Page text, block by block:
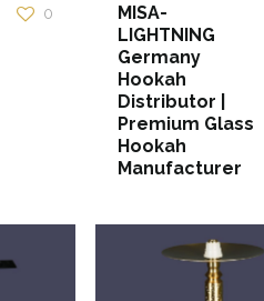
0
MISA-
LIGHTNING
Germany
Hookah
Distributor |
Premium Glass
Hookah
Manufacturer